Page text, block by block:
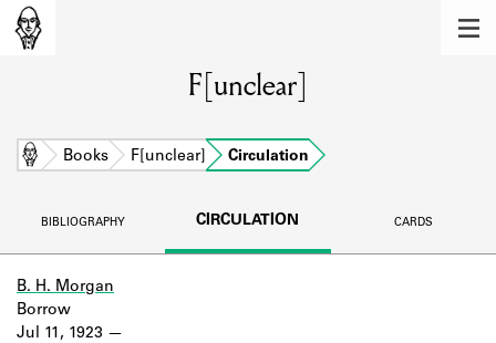
Learn about the members of the lending
BOOKS
DISCOVERIES
F[unclear]
Home Books F[unclear] Circulation
BIBLIOGRAPHY CIRCULATION CARDS
B. H. Morgan
Jul 11, 1923
Borrow